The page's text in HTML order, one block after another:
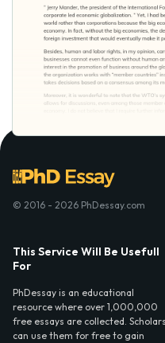
© 2016 - 2026 PhDessay.com
This Service Will Be Usefull
For
PhDessay is an educational
resource where over 1,000,000
free essays are collected. Scholars
can use them for free to gain